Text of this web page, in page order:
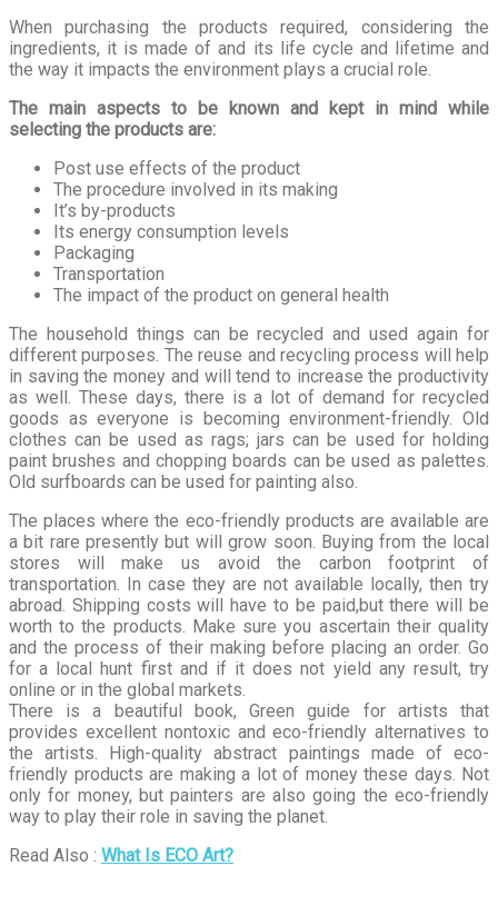
When purchasing the products required, considering the
ingredients, it is made of and its life cycle and lifetime and
the way it impacts the environment plays a crucial role.
The main aspects to be known and kept in mind while
selecting the products are:
Post use effects of the product
The procedure involved in its making
It’s by-products
Its energy consumption levels
Packaging
Transportation
The impact of the product on general health
The household things can be recycled and used again for
different purposes. The reuse and recycling process will help
in saving the money and will tend to increase the productivity
as well. These days, there is a lot of demand for recycled
goods as everyone is becoming environment-friendly. Old
clothes can be used as rags; jars can be used for holding
paint brushes and chopping boards can be used as palettes.
Old surfboards can be used for painting also.
The places where the eco-friendly products are available are
a bit rare presently but will grow soon. Buying from the local
stores will make us avoid the carbon footprint of
transportation. In case they are not available locally, then try
abroad. Shipping costs will have to be paid,but there will be
worth to the products. Make sure you ascertain their quality
and the process of their making before placing an order. Go
for a local hunt first and if it does not yield any result, try
online or in the global markets.
There is a beautiful book, Green guide for artists that
provides excellent nontoxic and eco-friendly alternatives to
the artists. High-quality abstract paintings made of eco-
friendly products are making a lot of money these days. Not
only for money, but painters are also going the eco-friendly
way to play their role in saving the planet.
Read Also : What Is ECO Art?